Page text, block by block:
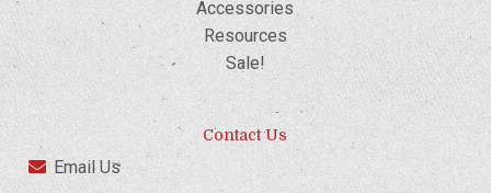
Accessories
Resources
Sale!
Contact Us
Email Us